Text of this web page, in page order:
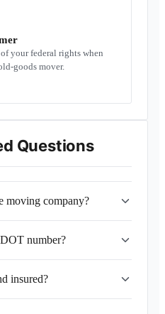
your federal rights when
goods mover.
Questions
moving company?
number?
insured?